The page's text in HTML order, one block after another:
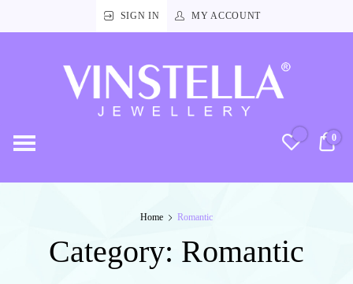
SIGN IN MY ACCOUNT
0
Home Romantic
Category: Romantic